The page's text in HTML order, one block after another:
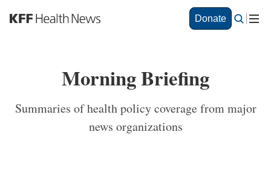
S
a
Donate
Morning Briefing
Summaries of health policy coverage from major
news organizations